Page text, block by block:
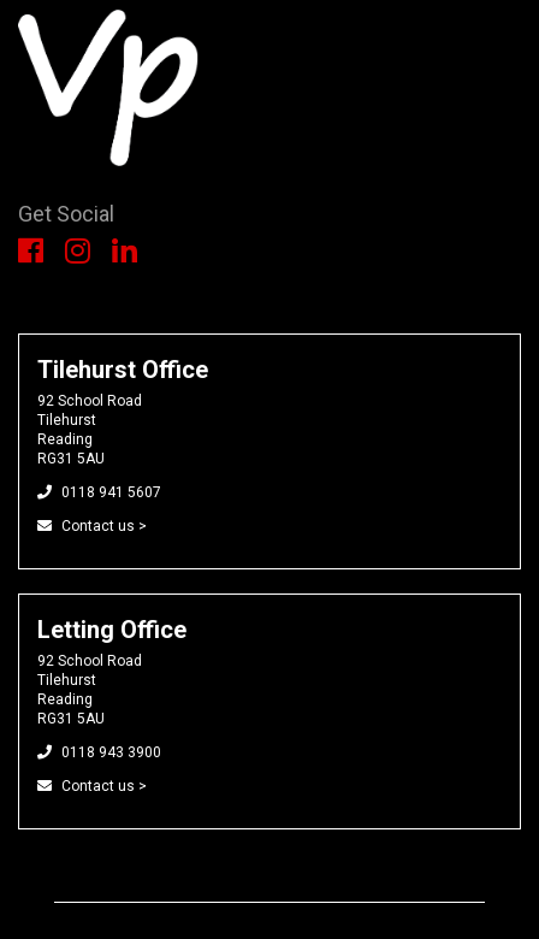
Get Social
Tilehurst Office
92 School Road
Tilehurst
Reading
RG31 5AU
0118 941 5607
Contact us >
Letting Office
92 School Road
Tilehurst
Reading
RG31 5AU
0118 943 3900
Contact us >